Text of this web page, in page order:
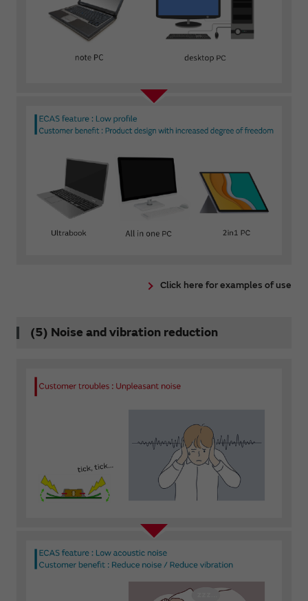
Click here for examples of use
(5) Noise and vibration reduction